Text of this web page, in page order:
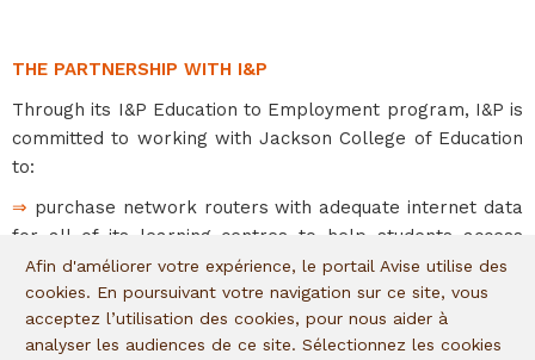
THE PARTNERSHIP WITH I&P
Through its I&P Education to Employment program, I&P is
committed to working with Jackson College of Education
to:
⇒ purchase network routers with adequate internet data
for all of its learning centres to help students access
learning materials and tools.
⇒provide scholarships to 160 vulnerable young women
covering their tuition and the provision of one laptop
Afin d'améliorer votre expérience, le portail Avise utilise des
cookies. En poursuivant votre navigation sur ce site, vous
acceptez l’utilisation des cookies, pour nous aider à
analyser les audiences de ce site. Sélectionnez les cookies